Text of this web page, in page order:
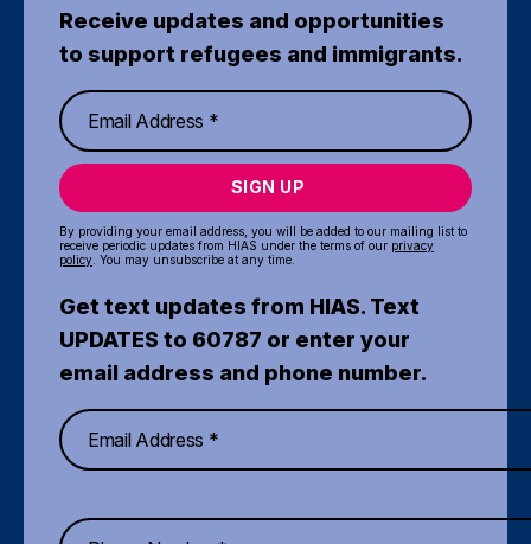
Receive updates and opportunities
to support refugees and immigrants.
SIGN UP
By providing your email address, you will be added to our mailing list to
receive periodic updates from HIAS under the terms of our privacy
policy . You may unsubscribe at any time.
Get text updates from HIAS. Text
UPDATES to 60787 or enter your
email address and phone number.